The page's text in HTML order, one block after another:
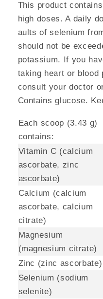
This product
high doses. A daily
aults of selenium
should not be
potassium. If you
taking heart or blood
consult your doctor
Contains glucose.
Each scoop (3.43 g)
contains:
Vitamin C (calcium
ascorbate, zinc
ascorbate)
Calcium (calcium
ascorbate, calcium
citrate)
Magnesium
(magnesium citrate)
Zinc (zinc ascorbate)
Selenium (sodium
selenite)